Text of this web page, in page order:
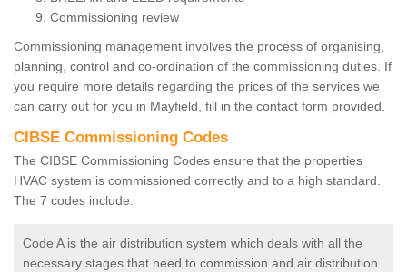
Commissioning review
Commissioning management involves the process of organising,
planning, control and co-ordination of the commissioning duties. If
you require more details regarding the prices of the services we
can carry out for you in Mayfield, fill in the contact form provided.
CIBSE Commissioning Codes
The CIBSE Commissioning Codes ensure that the properties
HVAC system is commissioned correctly and to a high standard.
The 7 codes include:
Code A is the air distribution system which deals with all the
necessary stages that need to commission and air distribution